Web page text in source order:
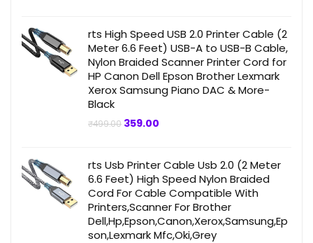
rts High Speed USB 2.0 Printer Cable (2
Meter 6.6 Feet) USB-A to USB-B Cable,
Nylon Braided Scanner Printer Cord for
HP Canon Dell Epson Brother Lexmark
Xerox Samsung Piano DAC & More-
Black
₹499.00 Original
359.00
rts Usb Printer Cable Usb 2.0 (2 Meter
6.6 Feet) High Speed Nylon Braided
Cord For Cable Compatible With
Printers,Scanner For Brother
Dell,Hp,Epson,Canon,Xerox,Samsung,Ep
son,Lexmark Mfc,Oki,Grey